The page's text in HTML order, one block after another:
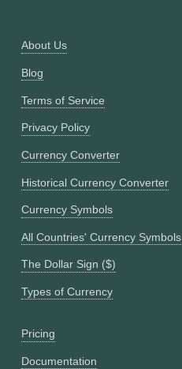
About Us
Blog
Terms of Service
Privacy Policy
Currency Converter
Historical Currency Converter
Currency Symbols
All Countries' Currency Symbols
The Dollar Sign ($)
Types of Currency
Pricing
Documentation